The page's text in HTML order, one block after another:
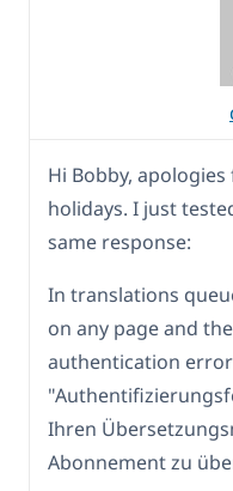
Hi Bobby,
holidays. I just
same response:
In translations
on any page and
authentication
Ihren
Abonnement zu